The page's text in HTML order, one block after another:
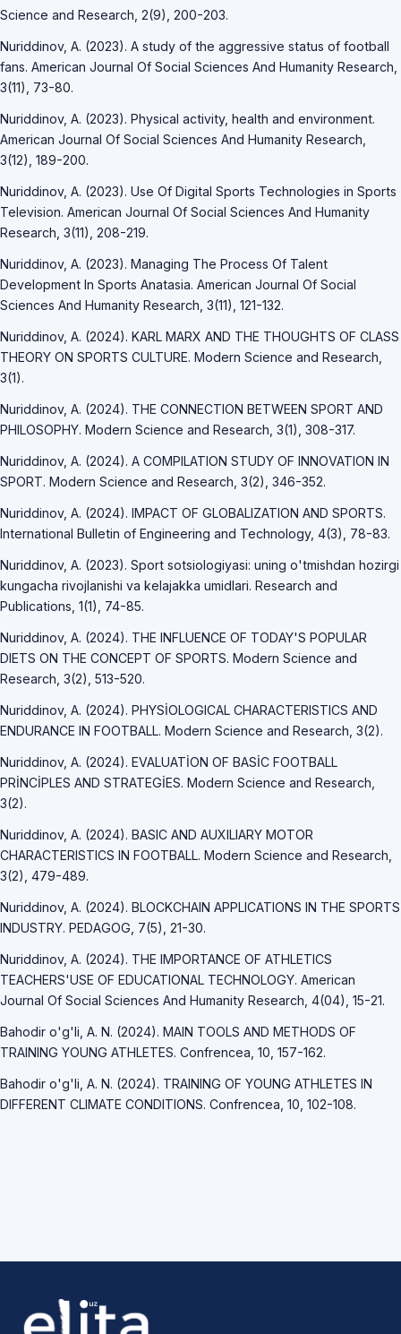
Science and Research, 2(9), 200-203.
Nuriddinov, A. (2023). A study of the aggressive status of football
fans. American Journal Of Social Sciences And Humanity Research,
3(11), 73-80.
Nuriddinov, A. (2023). Physical activity, health and environment.
American Journal Of Social Sciences And Humanity Research,
3(12), 189-200.
Nuriddinov, A. (2023). Use Of Digital Sports Technologies in Sports
Television. American Journal Of Social Sciences And Humanity
Research, 3(11), 208-219.
Nuriddinov, A. (2023). Managing The Process Of Talent
Development In Sports Anatasia. American Journal Of Social
Sciences And Humanity Research, 3(11), 121-132.
Nuriddinov, A. (2024). KARL MARX AND THE THOUGHTS OF CLASS
THEORY ON SPORTS CULTURE. Modern Science and Research,
3(1).
Nuriddinov, A. (2024). THE CONNECTION BETWEEN SPORT AND
PHILOSOPHY. Modern Science and Research, 3(1), 308-317.
Nuriddinov, A. (2024). A COMPILATION STUDY OF INNOVATION IN
SPORT. Modern Science and Research, 3(2), 346-352.
Nuriddinov, A. (2024). IMPACT OF GLOBALIZATION AND SPORTS.
International Bulletin of Engineering and Technology, 4(3), 78-83.
Nuriddinov, A. (2023). Sport sotsiologiyasi: uning o'tmishdan hozirgi
kungacha rivojlanishi va kelajakka umidlari. Research and
Publications, 1(1), 74-85.
Nuriddinov, A. (2024). THE INFLUENCE OF TODAY'S POPULAR
DIETS ON THE CONCEPT OF SPORTS. Modern Science and
Research, 3(2), 513-520.
Nuriddinov, A. (2024). PHYSİOLOGICAL CHARACTERISTICS AND
ENDURANCE IN FOOTBALL. Modern Science and Research, 3(2).
Nuriddinov, A. (2024). EVALUATİON OF BASİC FOOTBALL
PRİNCİPLES AND STRATEGİES. Modern Science and Research,
3(2).
Nuriddinov, A. (2024). BASIC AND AUXILIARY MOTOR
CHARACTERISTICS IN FOOTBALL. Modern Science and Research,
3(2), 479-489.
Nuriddinov, A. (2024). BLOCKCHAIN APPLICATIONS IN THE SPORTS
INDUSTRY. PEDAGOG, 7(5), 21-30.
Nuriddinov, A. (2024). THE IMPORTANCE OF ATHLETICS
TEACHERS'USE OF EDUCATIONAL TECHNOLOGY. American
Journal Of Social Sciences And Humanity Research, 4(04), 15-21.
Bahodir o'g'li, A. N. (2024). MAIN TOOLS AND METHODS OF
TRAINING YOUNG ATHLETES. Confrencea, 10, 157-162.
Bahodir o'g'li, A. N. (2024). TRAINING OF YOUNG ATHLETES IN
DIFFERENT CLIMATE CONDITIONS. Confrencea, 10, 102-108.